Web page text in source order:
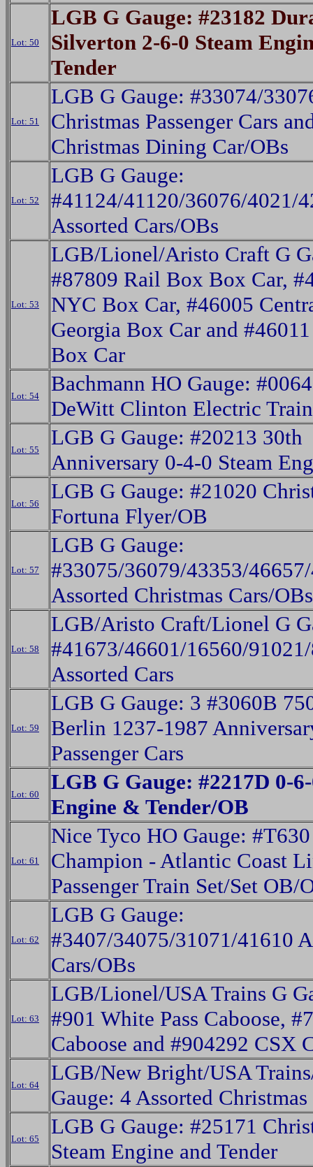
Lot: 50
LGB G Gauge: #23182
Silverton 2-6-0 Steam
Tender
Lot: 51
LGB G Gauge: #33074/
Christmas Passenger Cars
Christmas Dining Car/OBs
Lot: 52
LGB G Gauge:
#41124/41120/36076/4021/
Assorted Cars/OBs
Lot: 53
LGB/Lionel/Aristo Craft G
#87809 Rail Box Box Car,
NYC Box Car, #46005
Georgia Box Car and
Box Car
Lot: 54
Bachmann HO Gauge:
DeWitt Clinton Electric
Lot: 55
LGB G Gauge: #20213 30th
Anniversary 0-4-0 Steam
Lot: 56
LGB G Gauge: #21020
Fortuna Flyer/OB
Lot: 57
LGB G Gauge:
#33075/36079/43353/
Assorted Christmas Cars/OBs
Lot: 58
LGB/Aristo Craft/Lionel G
#41673/46601/16560/
Assorted Cars
Lot: 59
LGB G Gauge: 3 #3060B
Berlin 1237-1987
Passenger Cars
Lot: 60
LGB G Gauge: #2217D 0-
Engine & Tender/OB
Lot: 61
Nice Tyco HO Gauge:
Champion - Atlantic Coast
Passenger Train Set/Set OB/
Lot: 62
LGB G Gauge:
#3407/34075/31071/41610
Cars/OBs
Lot: 63
LGB/Lionel/USA Trains G
#901 White Pass Caboose,
Caboose and #904292 CSX
Lot: 64
LGB/New Bright/USA
Gauge: 4 Assorted
Lot: 65
LGB G Gauge: #25171
Steam Engine and Tender